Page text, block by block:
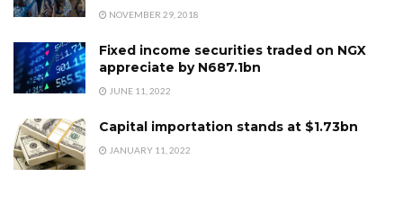
NOVEMBER 29, 2018
Fixed income securities traded on NGX
appreciate by N687.1bn
JUNE 11, 2022
Capital importation stands at $1.73bn
JANUARY 11, 2022